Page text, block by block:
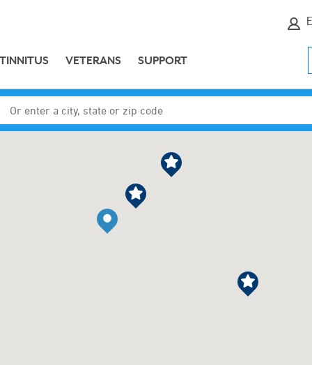
VETERANS SUPPORT